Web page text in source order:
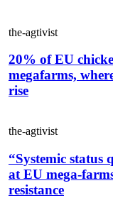
the-agtivist
20% of EU
megafarms,
rise
the-agtivist
“Systemic status
at EU mega-
resistance